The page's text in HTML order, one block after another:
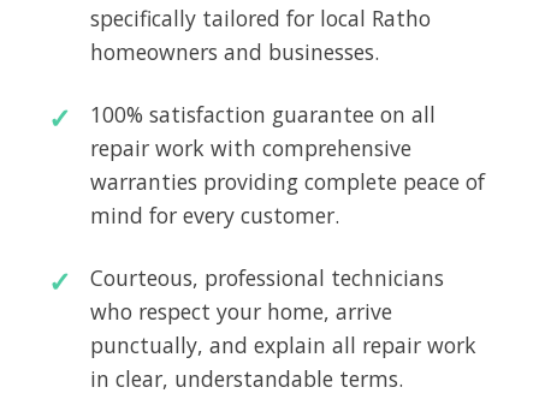
specifically tailored for local Ratho
homeowners and businesses.
100% satisfaction guarantee on all
repair work with comprehensive
warranties providing complete peace of
mind for every customer.
Courteous, professional technicians
who respect your home, arrive
punctually, and explain all repair work
in clear, understandable terms.